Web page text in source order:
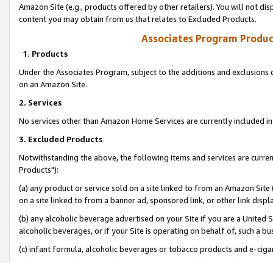
Amazon Site (e.g., products offered by other retailers). You will not
content you may obtain from us that relates to Excluded Products.
Associates Program
1. Products
Under the Associates Program, subject to the additions and
on an Amazon Site.
2. Services
No services other than Amazon Home Services are currently included
3. Excluded Products
Notwithstanding the above, the following items and services are
Products"):
(a) any product or service sold on a site linked to from an Amazon
on a site linked to from a banner ad, sponsored link, or other link
(b) any alcoholic beverage advertised on your Site if you are a
alcoholic beverages, or if your Site is operating on behalf of, such a
(c) infant formula, alcoholic beverages or tobacco products and e-